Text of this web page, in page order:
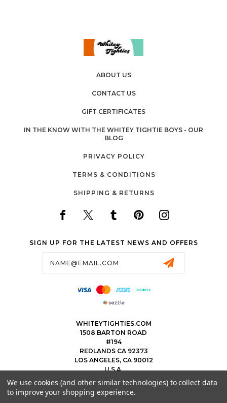
ABOUT US
CONTACT US
GIFT CERTIFICATES
IN THE KNOW WITH THE WHITEY TIGHTIE BOYS - OUR
BLOG
PRIVACY POLICY
TERMS & CONDITIONS
SHIPPING & RETURNS
SIGN UP FOR THE LATEST NEWS AND OFFERS
WHITEYTIGHTIES.COM
1508 BARTON ROAD
#194
REDLANDS CA 92373
LOS ANGELES, CA 90012
U.S.A.
323.475.8375
THEWHITEYTIGHTIEBOYS@WHITEYTIGHTIES.COM
We use cookies (and other similar technologies) to collect data
to improve your shopping experience.